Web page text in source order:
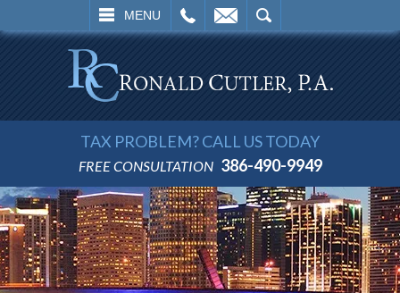
MENU
SEARCH
TAX PROBLEM? CALL US TODAY
FREE CONSULTATION 386-490-9949